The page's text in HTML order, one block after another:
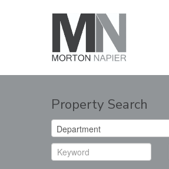
Property Search